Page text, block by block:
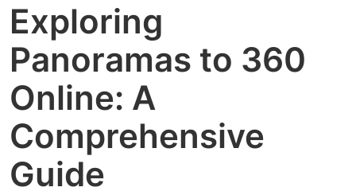
Exploring
Panoramas to 360
Online: A
Comprehensive
Guide